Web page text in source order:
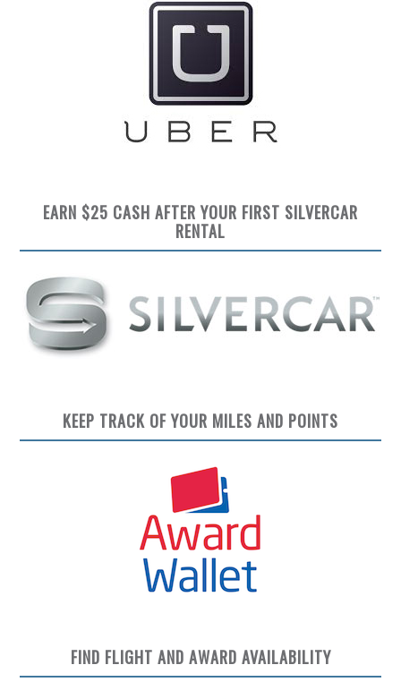
EARN $25 CASH AFTER YOUR FIRST SILVERCAR
RENTAL
KEEP TRACK OF YOUR MILES AND POINTS
FIND FLIGHT AND AWARD AVAILABILITY